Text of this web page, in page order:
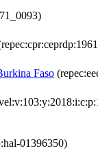
Faso
01396350)